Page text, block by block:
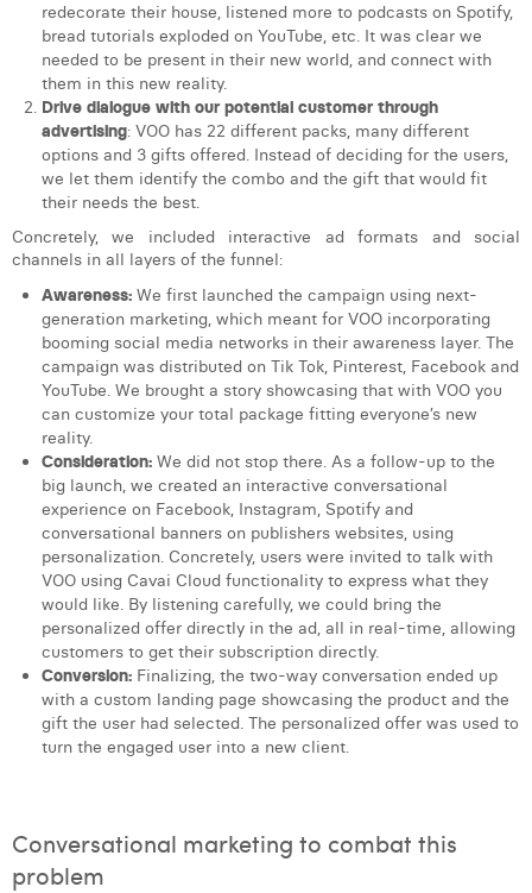
redecorate their house, listened more to podcasts on Spotify,
bread tutorials exploded on YouTube, etc. It was clear we
needed to be present in their new world, and connect with
them in this new reality.
Drive dialogue with our potential customer through
advertising: VOO has 22 different packs, many different
options and 3 gifts offered. Instead of deciding for the users,
we let them identify the combo and the gift that would fit
their needs the best.
Concretely, we included interactive ad formats and social
channels in all layers of the funnel:
Awareness: We first launched the campaign using next-
generation marketing, which meant for VOO incorporating
booming social media networks in their awareness layer. The
campaign was distributed on Tik Tok, Pinterest, Facebook and
YouTube. We brought a story showcasing that with VOO you
can customize your total package fitting everyone’s new
reality.
Consideration: We did not stop there. As a follow-up to the
big launch, we created an interactive conversational
experience on Facebook, Instagram, Spotify and
conversational banners on publishers websites, using
personalization. Concretely, users were invited to talk with
VOO using Cavai Cloud functionality to express what they
would like. By listening carefully, we could bring the
personalized offer directly in the ad, all in real-time, allowing
customers to get their subscription directly.
Conversion: Finalizing, the two-way conversation ended up
with a custom landing page showcasing the product and the
gift the user had selected. The personalized offer was used to
turn the engaged user into a new client.
Conversational marketing to combat this
problem